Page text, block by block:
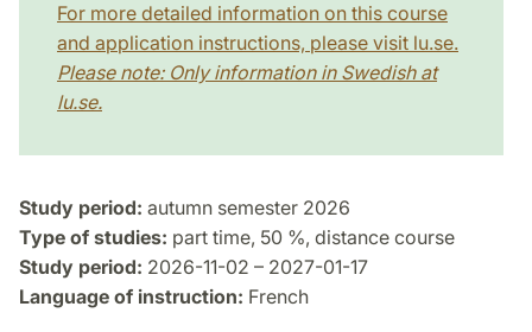
For more detailed information on this course
and application instructions, please visit lu.se.
Please note: Only information in Swedish at
lu.se.
Study period: autumn semester 2026
Type of studies: part time, 50 %, distance course
Study period: 2026-11-02 – 2027-01-17
Language of instruction: French